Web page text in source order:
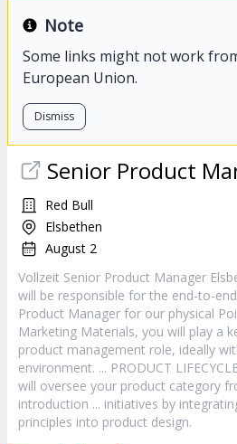
Note
Some links might not work
European Union.
Dismiss
Senior Product
Red Bull
Elsbethen
August 2
Vollzeit Senior Product Manager
will be responsible for the end-to-
Product Manager for our physical
Marketing Materials, you will play a
product management role, ideally
environment. ... PRODUCT
will oversee your product category
introduction ... initiatives by
principles into product design.